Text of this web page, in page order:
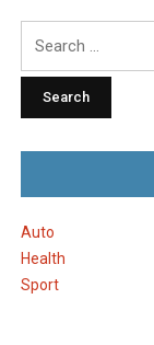
Auto
Health
Sport